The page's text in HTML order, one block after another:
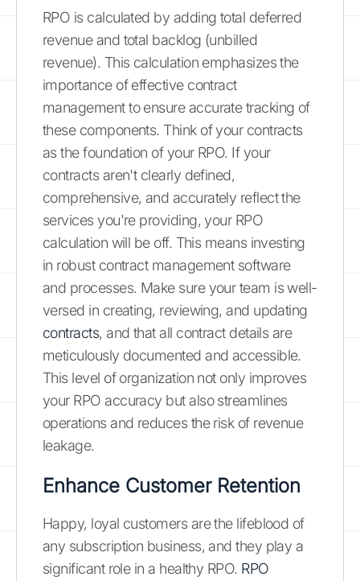
RPO is calculated by adding total deferred
revenue and total backlog (unbilled
revenue). This calculation emphasizes the
importance of effective contract
management to ensure accurate tracking of
these components. Think of your contracts
as the foundation of your RPO. If your
contracts aren't clearly defined,
comprehensive, and accurately reflect the
services you're providing, your RPO
calculation will be off. This means investing
in robust contract management software
and processes. Make sure your team is well-
versed in creating, reviewing, and updating
contracts, and that all contract details are
meticulously documented and accessible.
This level of organization not only improves
your RPO accuracy but also streamlines
operations and reduces the risk of revenue
leakage.
Enhance Customer Retention
Happy, loyal customers are the lifeblood of
any subscription business, and they play a
significant role in a healthy RPO. RPO